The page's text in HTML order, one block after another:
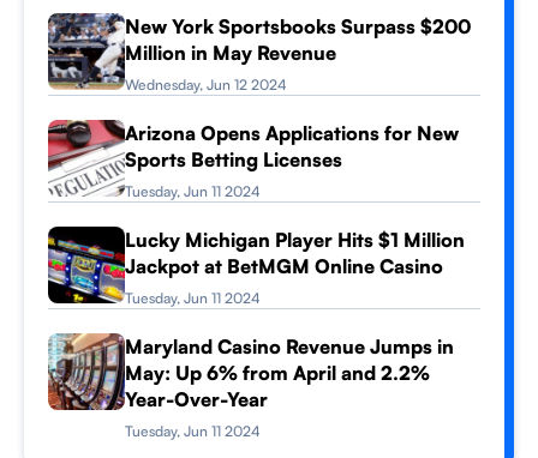
New York Sportsbooks Surpass $200
Million in May Revenue
Wednesday, Jun 12 2024
Arizona Opens Applications for New
Sports Betting Licenses
Tuesday, Jun 11 2024
Lucky Michigan Player Hits $1 Million
Jackpot at BetMGM Online Casino
Tuesday, Jun 11 2024
Maryland Casino Revenue Jumps in
May: Up 6% from April and 2.2%
Year-Over-Year
Tuesday, Jun 11 2024